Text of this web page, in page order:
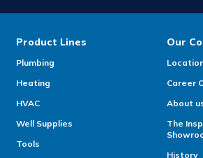
Product Lines
Plumbing
Heating
HVAC
Well Supplies
Tools
Our
Career
About
The
History